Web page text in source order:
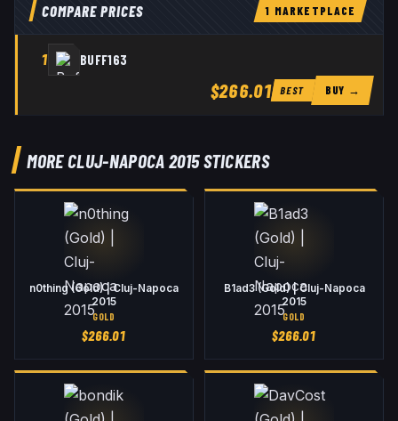
COMPARE PRICES 1 MARKETPLACE
1 BUFF163
$266.01 BEST BUY →
MORE CLUJ-NAPOCA 2015 STICKERS
n0thing (Gold) | Cluj-Napoca
2015
GOLD
$266.01
B1ad3 (Gold) | Cluj-Napoca
2015
GOLD
$266.01